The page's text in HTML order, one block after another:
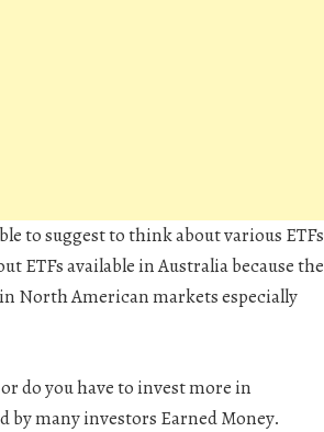
to suggest to think about various ETFs
ETFs available in Australia because the
North American markets especially
do you have to invest more in
by many investors Earned Money.